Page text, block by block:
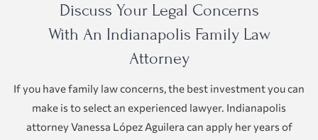
Discuss Your Legal Concerns
With An Indianapolis Family Law
Attorney
If you have family law concerns, the best investment you can
make is to select an experienced lawyer. Indianapolis
attorney Vanessa López Aguilera can apply her years of